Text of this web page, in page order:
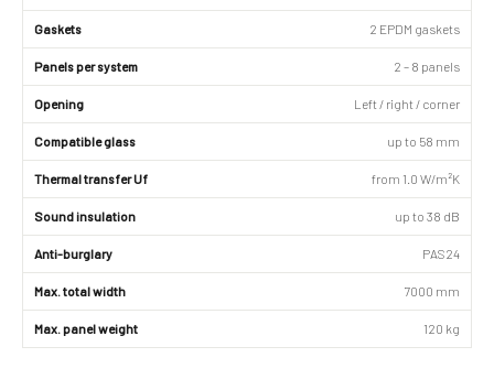
Gaskets 2 EPDM gaskets
Panels per system 2 – 8 panels
Opening Left / right / corner
Compatible glass up to 58 mm
Thermal transfer Uf from 1.0 W/m²K
Sound insulation up to 38 dB
Anti-burglary PAS24
Max. total width 7000 mm
Max. panel weight 120 kg